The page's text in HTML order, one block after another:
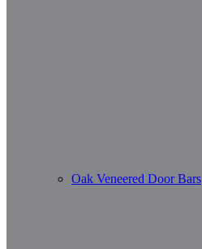
Oak Veneered Door Bars